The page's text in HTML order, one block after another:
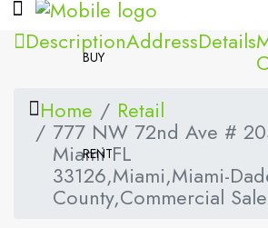
BUY
RENT
DescriptionAddressDetails
Home
Retail
777 NW 72nd Ave #
Miami FL
33126,Miami,Miami-
County,Commercial Sale